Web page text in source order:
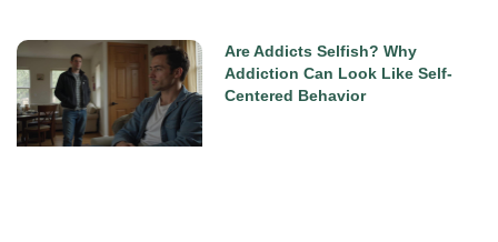
Are Addicts Selfish? Why
Addiction Can Look Like Self-
Centered Behavior